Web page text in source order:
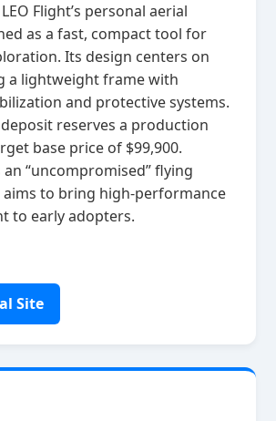
Flight’s personal aerial
as a fast, compact tool for
Its design centers on
a lightweight frame with
and protective systems.
reserves a production
base price of $99,900.
“uncompromised” flying
aims to bring high‑performance
to early adopters.
Site